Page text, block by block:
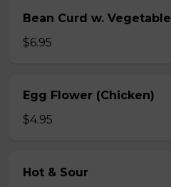
Bean Curd w. Vegetable
$6.95
Egg Flower (Chicken)
$4.95
Hot & Sour